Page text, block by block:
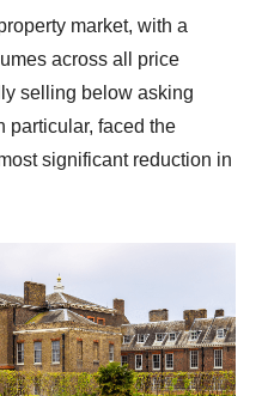
market, with a
across all price
selling below asking
particular, faced the
significant reduction in